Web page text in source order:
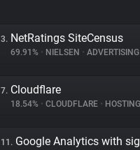
3. NetRatings SiteCensus
69.91% • NIELSEN • ADVERTISING
7. Cloudflare
18.54% • CLOUDFLARE • HOSTING
11. Google Analytics with